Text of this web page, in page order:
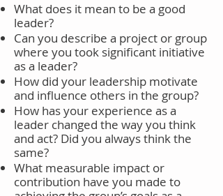
What does it mean to be a good
leader?
Can you describe a project or group
where you took significant initiative
as a leader?
How did your leadership motivate
and influence others in the group?
How has your experience as a
leader changed the way you think
and act? Did you always think the
same?
What measurable impact or
contribution have you made to